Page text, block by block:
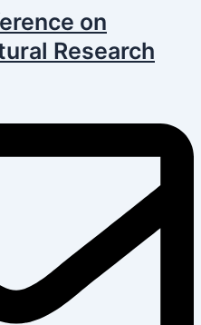
on
Research